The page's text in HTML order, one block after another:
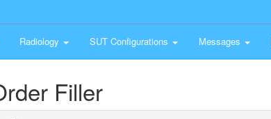
Radiology SUT Configurations Messages
Filler